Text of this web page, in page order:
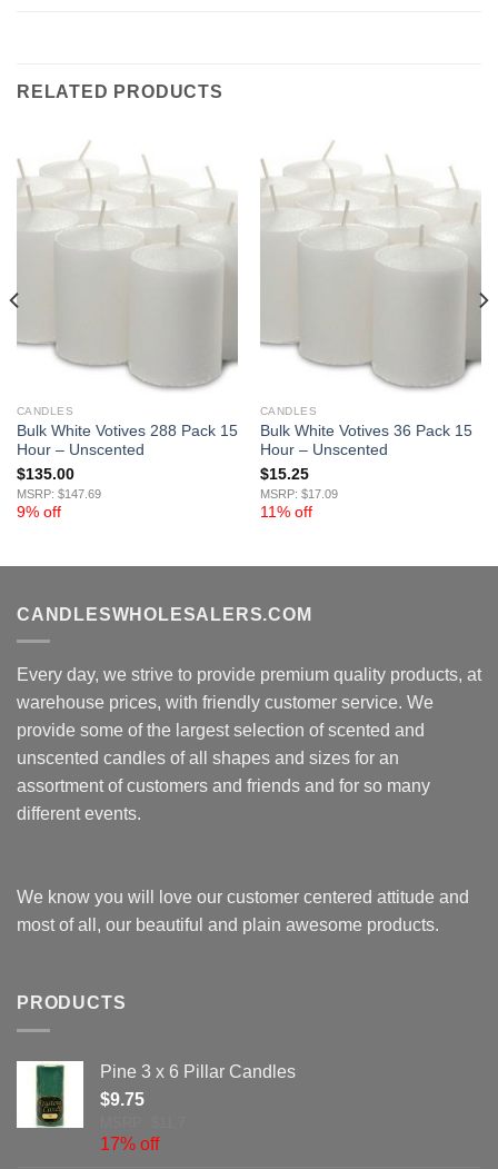
RELATED PRODUCTS
CANDLES
Bulk White Votives 288 Pack 15
Hour – Unscented
$135.00
MSRP: $147.69
9% off
CANDLES
Bulk White Votives 36 Pack 15
Hour – Unscented
$15.25
MSRP: $17.09
11% off
CANDLESWHOLESALERS.COM
Every day, we strive to provide premium quality products, at
warehouse prices, with friendly customer service. We
provide some of the largest selection of scented and
unscented candles of all shapes and sizes for an
assortment of customers and friends and for so many
different events.
We know you will love our customer centered attitude and
most of all, our beautiful and plain awesome products.
PRODUCTS
Pine 3 x 6 Pillar Candles
$9.75
17% off